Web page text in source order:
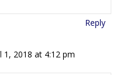
Reply
1, 2018 at 4:12 pm